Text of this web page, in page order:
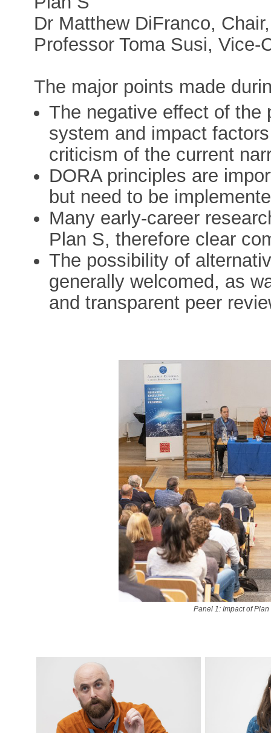
Dr Matthew DiFranco,
Professor Toma Susi, Vice-
The major points made
The negative effect of the
system and impact
criticism of the current
DORA principles are
but need to be
Many early-career
Plan S, therefore clear
The possibility of
generally welcomed, as
and transparent peer
Panel 1: Impact of